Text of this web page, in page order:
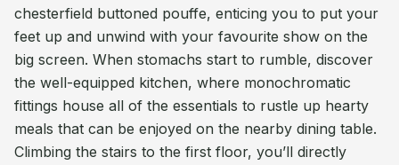
chesterfield buttoned pouffe, enticing you to put your
feet up and unwind with your favourite show on the
big screen. When stomachs start to rumble, discover
the well-equipped kitchen, where monochromatic
fittings house all of the essentials to rustle up hearty
meals that can be enjoyed on the nearby dining table.
Climbing the stairs to the first floor, you’ll directly